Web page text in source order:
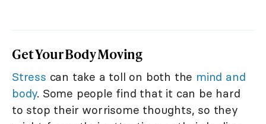
Get Your Body Moving
Stress can take a toll on both the mind and
body. Some people find that it can be hard
to stop their worrisome thoughts, so they